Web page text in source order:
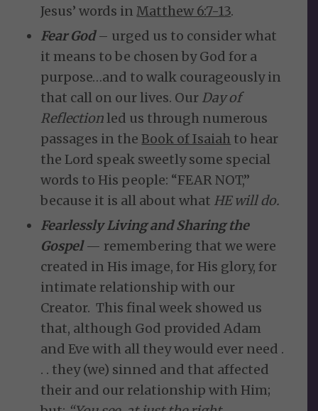
Jesus’ words inMatthew 6:7-13.
Fear God– urged us to consider what
it means to be chosen by God for a
purpose…and to walk courageously in
that call on our lives. Our Day of
Reflectionled us through numerous
passages in theBook of Isaiah to hear
the Lord speak sweetly some special
words to His people: “FEAR NOT,”
because it is all about what HE will do.
Fearlessly Living and Sharing the
Gospel— remembering that we were
created in His image, for His glory, for
intimate relationship with our
Creator. This final week showed us
that, although God provided Adam
and Eve with all they would ever need .
. . they (we) sinned and that affected
their and our relationship with Him;